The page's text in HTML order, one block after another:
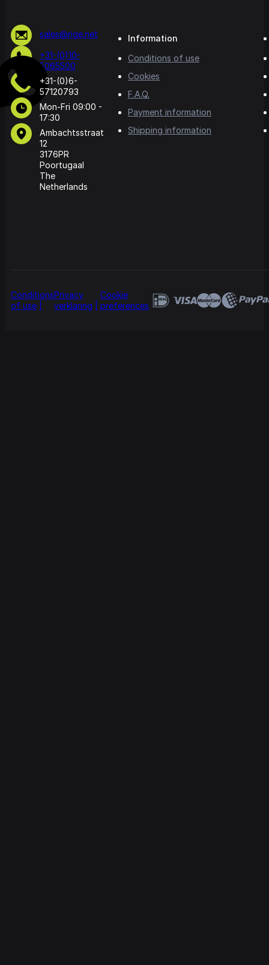
sales@rige.net
+31-(0)10-
5065500
+31-(0)6-
57120793
Mon-Fri 09:00 -
17:30
Ambachtsstraat
12
3176PR
Poortugaal
The
Netherlands
Information
Conditions of use
Cookies
F.A.Q.
Payment information
Shipping information
Conditions
of use
Privacy
verklaring
Cookie
preferences